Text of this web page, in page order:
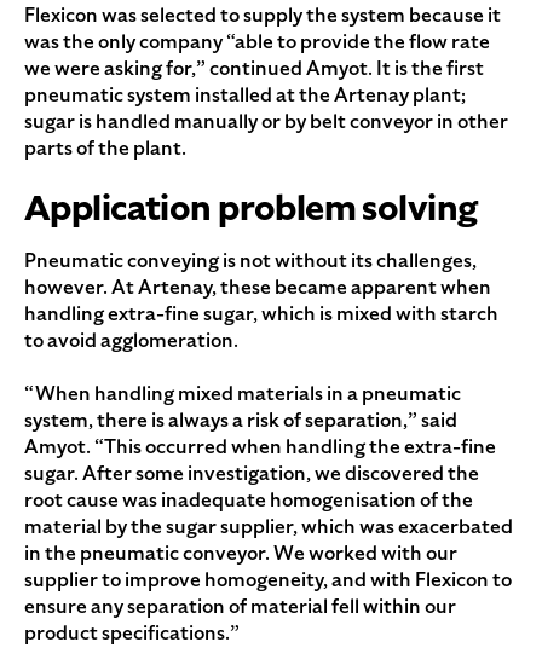
Flexicon was selected to supply the system because it
was the only company “able to provide the flow rate
we were asking for,” continued Amyot. It is the first
pneumatic system installed at the Artenay plant;
sugar is handled manually or by belt conveyor in other
parts of the plant.
Application problem solving
Pneumatic conveying is not without its challenges,
however. At Artenay, these became apparent when
handling extra-fine sugar, which is mixed with starch
to avoid agglomeration.
“When handling mixed materials in a pneumatic
system, there is always a risk of separation,” said
Amyot. “This occurred when handling the extra-fine
sugar. After some investigation, we discovered the
root cause was inadequate homogenisation of the
material by the sugar supplier, which was exacerbated
in the pneumatic conveyor. We worked with our
supplier to improve homogeneity, and with Flexicon to
ensure any separation of material fell within our
product specifications.”